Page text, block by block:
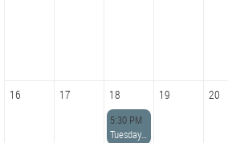
16 17 18 19 20
5:30 PM
Tuesday Night Potluck Dinner